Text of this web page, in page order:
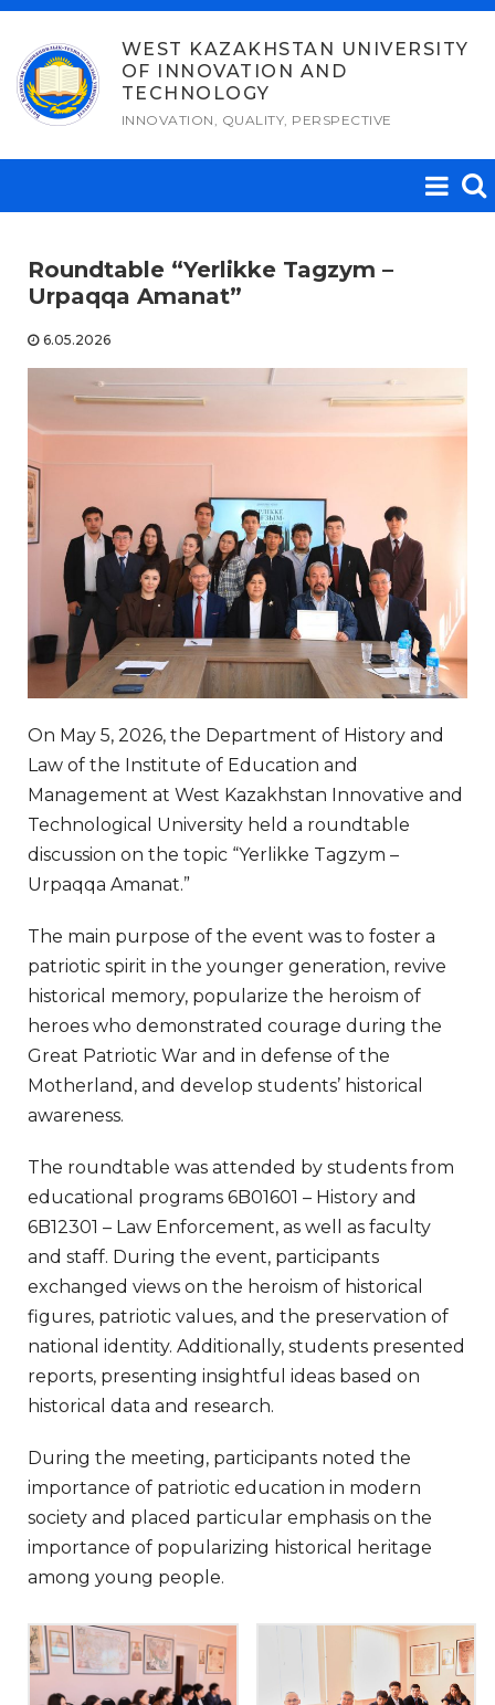
Skip
content
WEST KAZAKHSTAN UNIVERSITY
OF INNOVATION AND
TECHNOLOGY
INNOVATION, QUALITY, PERSPECTIVE
Roundtable “Yerlikke Tagzym –
Urpaqqa Amanat”
6.05.2026
On May 5, 2026, the Department of History and
Law of the Institute of Education and
Management at West Kazakhstan Innovative and
Technological University held a roundtable
discussion on the topic “Yerlikke Tagzym –
Urpaqqa Amanat.”
The main purpose of the event was to foster a
patriotic spirit in the younger generation, revive
historical memory, popularize the heroism of
heroes who demonstrated courage during the
Great Patriotic War and in defense of the
Motherland, and develop students’ historical
awareness.
The roundtable was attended by students from
educational programs 6B01601 – History and
6B12301 – Law Enforcement, as well as faculty
and staff. During the event, participants
exchanged views on the heroism of historical
figures, patriotic values, and the preservation of
national identity. Additionally, students presented
reports, presenting insightful ideas based on
historical data and research.
During the meeting, participants noted the
importance of patriotic education in modern
society and placed particular emphasis on the
importance of popularizing historical heritage
among young people.